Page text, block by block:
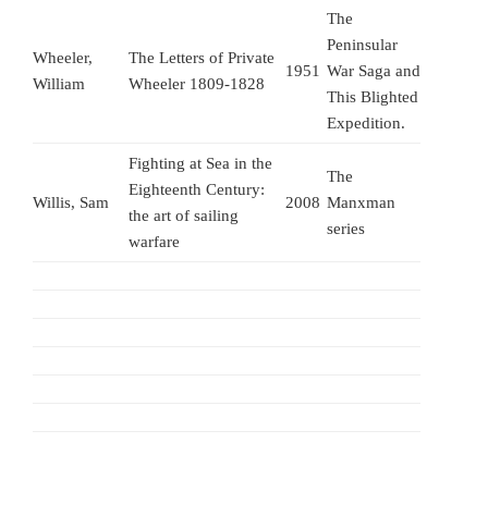
Wheeler,
William
The Letters of Private
Wheeler 1809-1828
1951
The
Peninsular
War Saga and
This Blighted
Expedition.
Willis, Sam
Fighting at Sea in the
Eighteenth Century:
the art of sailing
warfare
2008
The
Manxman
series